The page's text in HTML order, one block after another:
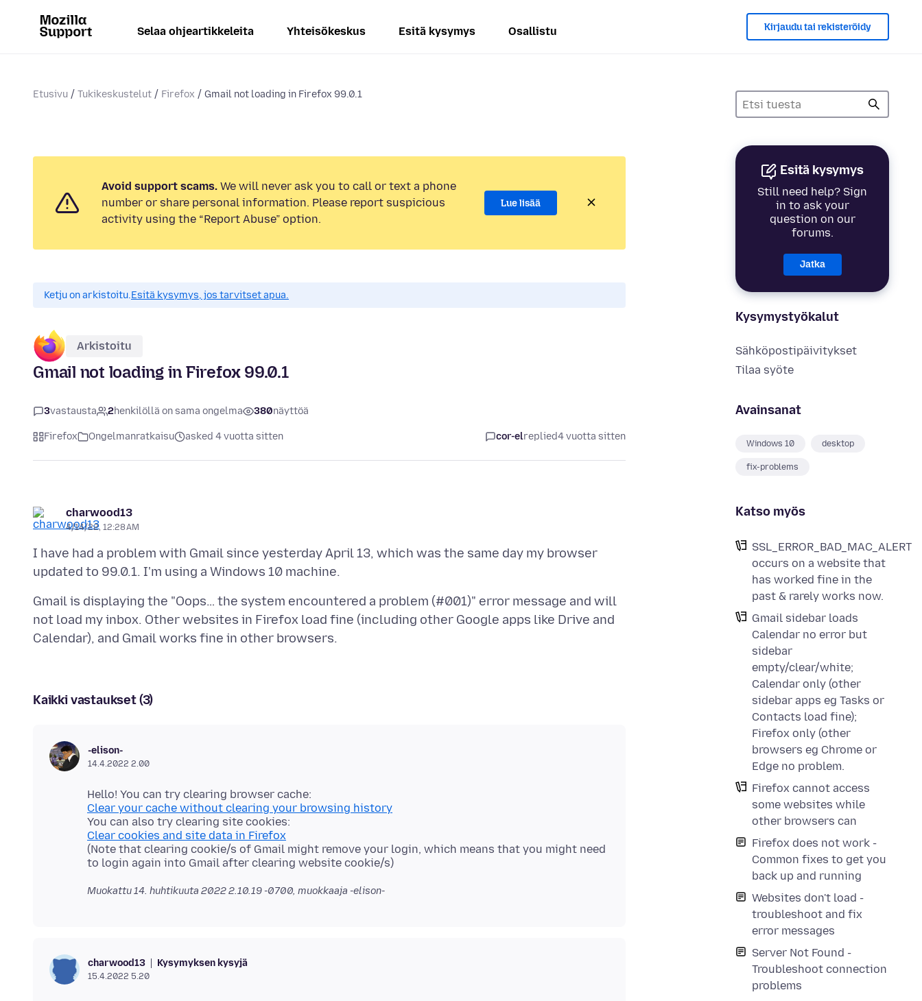
Selaa ohjeartikkeleita Yhteisökeskus Esitä kysymys Osallistu Kirjaudu tai rekisteröidy
Etusivu Tukikeskustelut Firefox Gmail not loading in Firefox 99.0.1
Esitä kysymys
Still need help? Sign
in to ask your
question on our
forums.
Jatka
Kysymystyökalut
Sähköpostipäivitykset
Tilaa syöte
Avainsanat
Windows 10 desktop
fix-problems
Katso myös
SSL_ERROR_BAD_MAC_ALERT
occurs on a website that
has worked fine in the
past & rarely works now.
Gmail sidebar loads
Calendar no error but
sidebar
empty/clear/white;
Calendar only (other
sidebar apps eg Tasks or
Contacts load fine);
Firefox only (other
browsers eg Chrome or
Edge no problem.
Firefox cannot access
some websites while
other browsers can
Firefox does not work -
Common fixes to get you
back up and running
Websites don't load -
troubleshoot and fix
error messages
Server Not Found -
Troubleshoot connection
problems
Avoid support scams. We will never ask you to call or text a phone
number or share personal information. Please report suspicious
activity using the “Report Abuse” option.
Lue lisää
Ketju on arkistoitu.Esitä kysymys, jos tarvitset apua.
Arkistoitu
Gmail not loading in Firefox 99.0.1
3vastausta 2henkilöllä on sama ongelma 380näyttöä
Firefox Ongelmanratkaisu asked 4 vuotta sitten cor-elreplied4 vuotta sitten
charwood13
4/14/22, 12:28 AM
I have had a problem with Gmail since yesterday April 13, which was the same day my browser
Gmail is displaying the "Oops… the system encountered a problem (#001)" error message and will
not load my inbox. Other websites in Firefox load fine (including other Google apps like Drive and
Kaikki vastaukset (3)
-elison-
14.4.2022 2.00
Clear your cache without clearing your browsing history
Clear cookies and site data in Firefox
(Note that clearing cookie/s of Gmail might remove your login, which means that you might need
Muokattu14. huhtikuuta 2022 2.10.19 -0700, muokkaaja -elison-
charwood13 Kysymyksen kysyjä
15.4.2022 5.20